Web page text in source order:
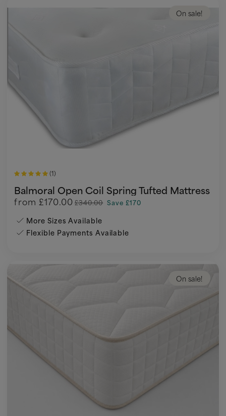
On sale!
(1)
Balmoral Open Coil Spring Tufted Mattress
from £170.00 £340.00 Save £170
More Sizes Available
Flexible Payments Available
On sale!